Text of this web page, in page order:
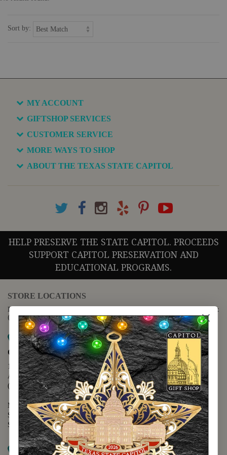
Sort by:
MY ACCOUNT
GIFTSHOP SERVICES
CUSTOMER SERVICE
MORE WAYS TO SHOP
ABOUT THE TEXAS STATE CAPITOL
HELP PRESERVE THE STATE CAPITOL. PROCEEDS
SUPPORT CAPITOL PRESERVATION AND
EDUCATIONAL PROGRAMS.
STORE LOCATIONS
For questions regarding the website or online orders please call:
(888) 678-5556
Map it
Capitol Extension
1400 N. Congress Avenue
Austin, TX 78701
(512) 475-2167
Monday - Friday - 8:30 a.m. to 5:00 p.m.
Saturday - 10:00 a.m. to 5:00 p.m.
Sunday - 12:00 p.m. to 5:00 p.m.
Map it